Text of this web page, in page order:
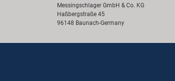
Messingschlager GmbH & Co. KG
Haßbergstraße 45
96148 Baunach-Germany